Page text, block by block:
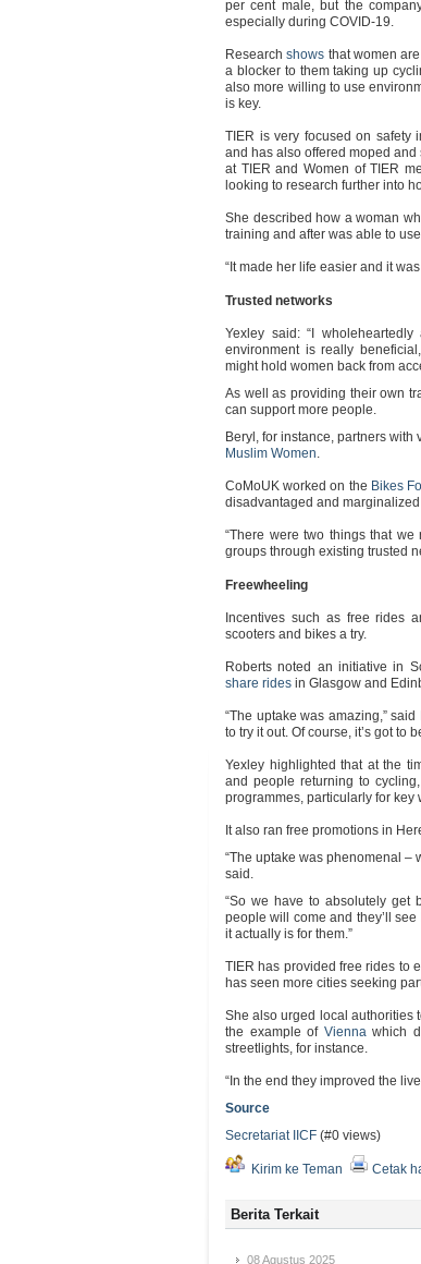
per cent male, but the
especially during COVID-19.
Researchshows that women
a blocker to them taking up
also more willing to use
is key.
TIER is very focused on safety
and has also offered moped
at TIER and Women of TIER
looking to research further into
She described how a woman
training and after was able to
“It made her life easier and it
Trusted networks
Yexley said: “I
environment is really
might hold women back from
As well as providing their own
can support more people.
Beryl, for instance, partners with
Muslim Women.
CoMoUK worked on the Bikes
disadvantaged and
“There were two things that we
groups through existing trusted
Freewheeling
Incentives such as free rides
scooters and bikes a try.
Roberts noted an initiative in
share rides in Glasgow and
“The uptake was amazing,”
to try it out. Of course, it’s got to
Yexley highlighted that at the
and people returning to
programmes, particularly for key
It also ran free promotions in
“The uptake was phenomenal –
said.
“So we have to absolutely get
people will come and they’ll
it actually is for them.”
TIER has provided free rides to
has seen more cities seeking
She also urged local authorities
the example of Viennawhich
streetlights, for instance.
“In the end they improved the
Source
Secretariat IICF (#0 views)
Kirim ke Teman Cetak
Berita Terkait
08 Agustus 2025